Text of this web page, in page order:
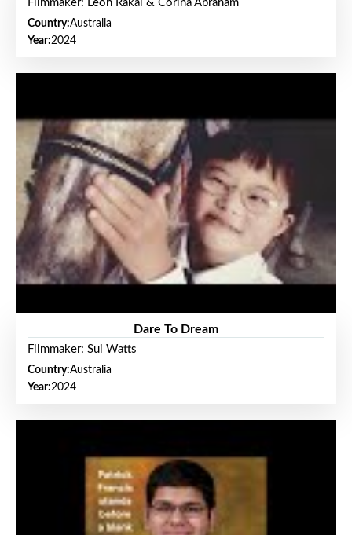
Filmmaker: Leon Rakai & Corina Abraham
Country:Australia
Year:2024
Dare To Dream
Filmmaker: Sui Watts
Country:Australia
Year:2024